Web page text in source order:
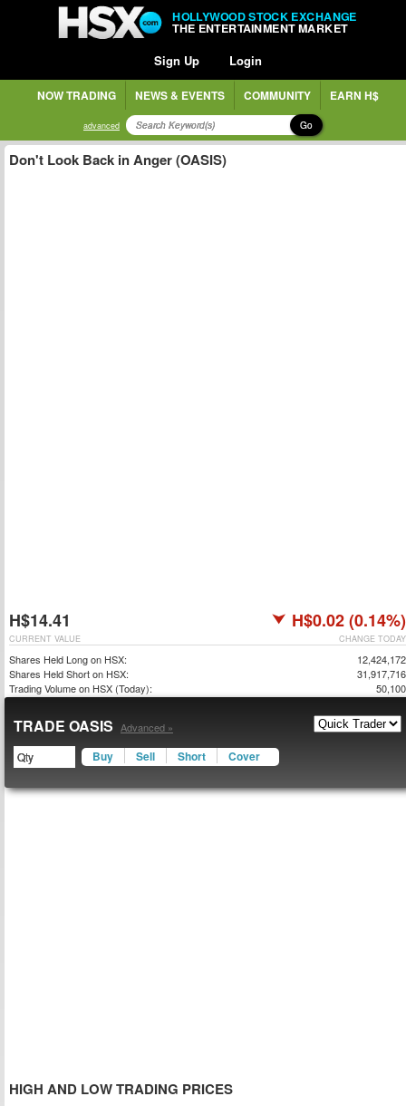
HOLLYWOOD STOCK EXCHANGE
THE ENTERTAINMENT MARKET
Sign Up Login
NOW TRADING NEWS & EVENTS COMMUNITY EARN H$
advanced Go
Don't Look Back in Anger (OASIS)
H$14.41 H$0.02 (0.14%)
CHANGE TODAY
CURRENT VALUE
Shares Held Long on HSX:
12,424,172
Shares Held Short on HSX:
31,917,716
Trading Volume on HSX (Today):
50,100
TRADE OASIS Advanced »
Buy Sell Short Cover
HIGH AND LOW TRADING PRICES